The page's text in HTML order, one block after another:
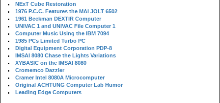
NExT Cube Restoration
1976 P.C.C. Features the MAI JOLT 6502
1961 Beckman DEXTIR Computer
UNIVAC 1 and UNIVAC File Computer 1
Computer Music Using the IBM 7094
1985 PCs Limited Turbo PC
Digital Equipment Corporation PDP-8
IMSAI 8080 Chase the Lights Variations
XYBASIC on the IMSAI 8080
Cromemco Dazzler
Cramer Intel 8080A Microcomputer
Original ACHTUNG Computer Lab Humor
Leading Edge Computers